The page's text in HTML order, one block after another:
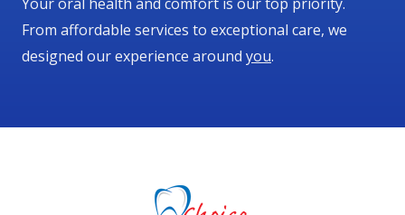
From affordable services to exceptional care, we
designed our experience around you.